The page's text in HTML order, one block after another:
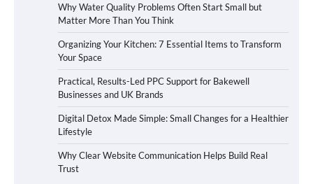
Why Water Quality Problems Often Start Small but
Matter More Than You Think
Organizing Your Kitchen: 7 Essential Items to Transform
Your Space
Practical, Results-Led PPC Support for Bakewell
Businesses and UK Brands
Digital Detox Made Simple: Small Changes for a Healthier
Lifestyle
Why Clear Website Communication Helps Build Real
Trust